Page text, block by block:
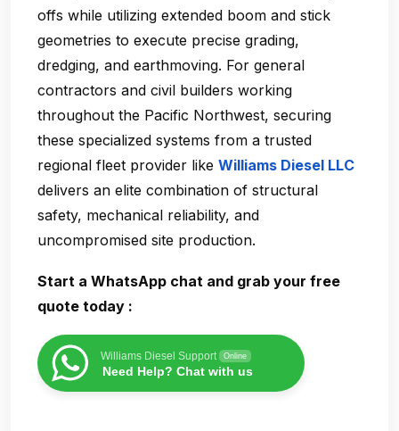
offs while utilizing extended boom and stick
geometries to execute precise grading,
dredging, and earthmoving. For general
contractors and civil builders working
throughout the Pacific Northwest, securing
these specialized systems from a trusted
regional fleet provider like Williams Diesel LLC
delivers an elite combination of structural
safety, mechanical reliability, and
uncompromised site production.
Start a WhatsApp chat and grab your free
quote today :
Williams Diesel Support Online
Need Help? Chat with us